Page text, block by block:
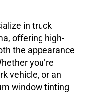
in truck
offering high-
the appearance
you’re
vehicle, or an
window tinting